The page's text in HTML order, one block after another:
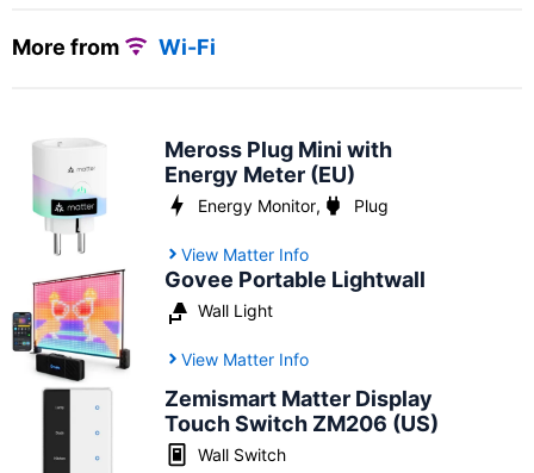
More from Wi-Fi
Meross Plug Mini with
Energy Meter (EU)
Energy Monitor, Plug
View Matter Info
Govee Portable Lightwall
Wall Light
View Matter Info
Zemismart Matter Display
Touch Switch ZM206 (US)
Wall Switch